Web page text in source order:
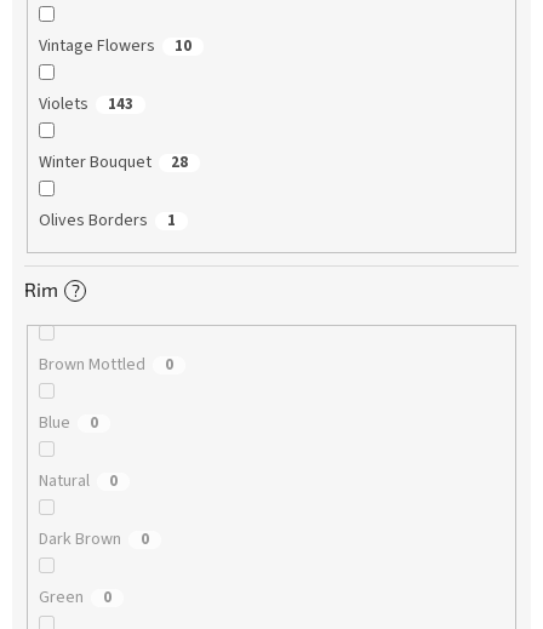
Vintage Flowers 10
Violets 143
Winter Bouquet 28
Olives Borders 1
Rim ?
Brown Mottled 0
Blue 0
Natural 0
Dark Brown 0
Green 0